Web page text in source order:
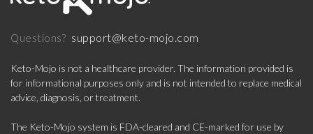
Questions? support@keto-mojo.com
Keto-Mojo is not a healthcare provider. The information provided is
for informational purposes only and is not intended to replace medical
advice, diagnosis, or treatment.
The Keto-Mojo system is FDA-cleared and CE-marked for use by